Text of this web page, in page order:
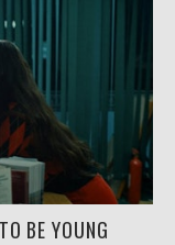
BE YOUNG